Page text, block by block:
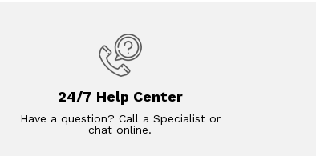
24/7 Help Center
Have a question? Call a Specialist or
chat online.